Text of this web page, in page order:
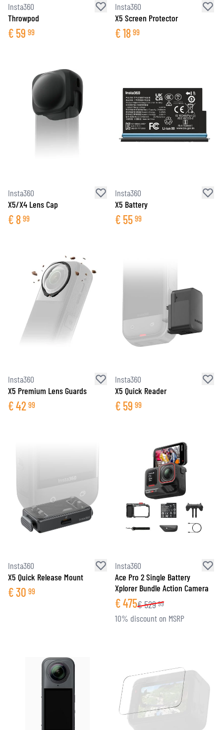
Insta360
Throwpod
€ 59 99
Insta360
X5 Screen Protector
€18 99
Insta360
X5/X4 Lens Cap
€ 8 99
Insta360
X5 Battery
€ 55 99
Insta360
X5 Premium Lens Guards
€42 99
Insta360
X5 Quick Reader
€ 59 99
Insta360
X5 Quick Release Mount
€30 99
Insta360
Ace Pro 2 Single Battery
Xplorer Bundle Action Camera
€475€529 99
10% discount on MSRP